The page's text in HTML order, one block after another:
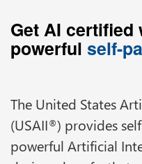
Get AI certified
powerful self-
The United States
(USAII®) provides
powerful Artificial